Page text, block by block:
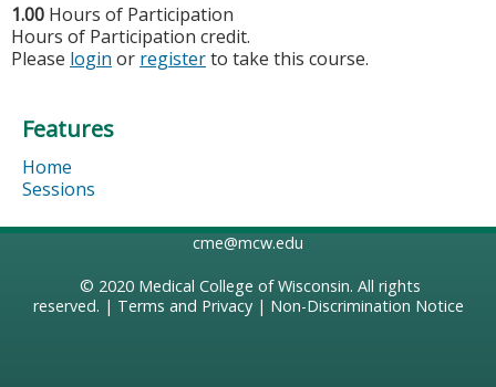
1.00 Hours of Participation
Hours of Participation credit.
Please login or registerto take this course.
Features
Home
Sessions
cme@mcw.edu
© 2020 Medical College of Wisconsin. All rights
reserved. | Terms and Privacy| Non-Discrimination Notice